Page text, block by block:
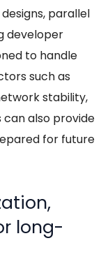
parallel
developer
to handle
such as
stability,
also provide
for future
long-